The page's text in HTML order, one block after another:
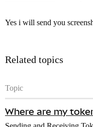
Yes i will send you
Related topics
Topic
Where are my